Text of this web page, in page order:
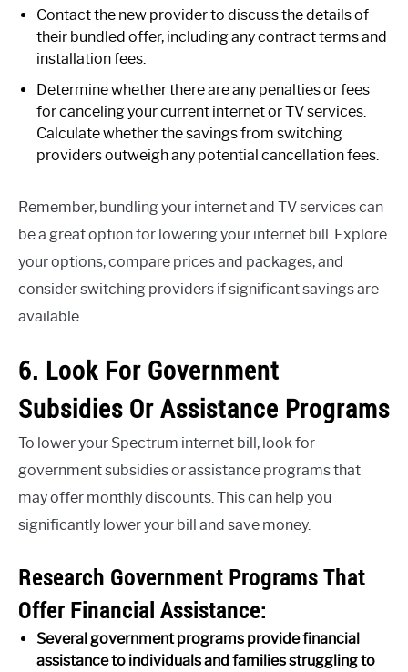
Contact the new provider to discuss the details of
their bundled offer, including any contract terms and
installation fees.
Determine whether there are any penalties or fees
for canceling your current internet or TV services.
Calculate whether the savings from switching
providers outweigh any potential cancellation fees.
Remember, bundling your internet and TV services can
be a great option for lowering your internet bill. Explore
your options, compare prices and packages, and
consider switching providers if significant savings are
available.
6. Look For Government
Subsidies Or Assistance Programs
To lower your Spectrum internet bill, look for
government subsidies or assistance programs that
may offer monthly discounts. This can help you
significantly lower your bill and save money.
Research Government Programs That
Offer Financial Assistance:
Several government programs provide financial
assistance to individuals and families struggling to